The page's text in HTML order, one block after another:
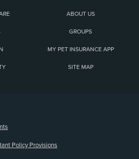
ABOUT US
GROUPS
MY PET INSURANCE APP
SITE MAP
Policy Provisions